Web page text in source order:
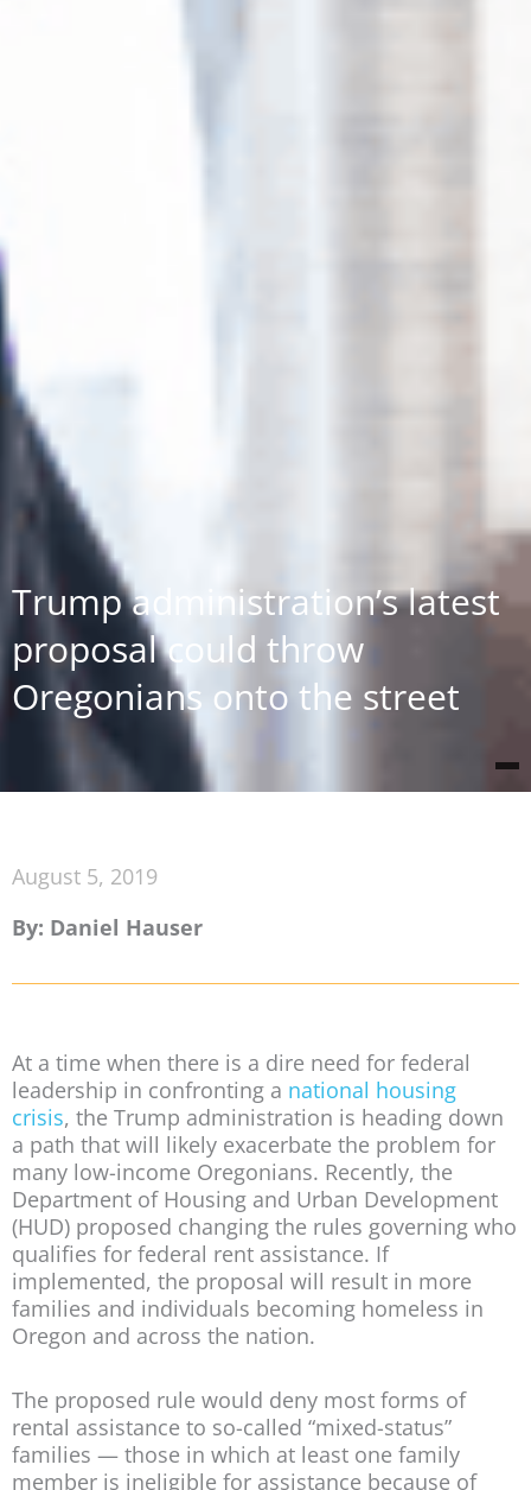
Trump administration’s latest
proposal could throw
Oregonians onto the street
August 5, 2019
By: Daniel Hauser
At a time when there is a dire need for federal
leadership in confronting a national housing
crisis, the Trump administration is heading down
a path that will likely exacerbate the problem for
many low-income Oregonians. Recently, the
Department of Housing and Urban Development
(HUD) proposed changing the rules governing who
qualifies for federal rent assistance. If
implemented, the proposal will result in more
families and individuals becoming homeless in
Oregon and across the nation.
The proposed rule would deny most forms of
rental assistance to so-called “mixed-status”
families — those in which at least one family
member is ineligible for assistance because of